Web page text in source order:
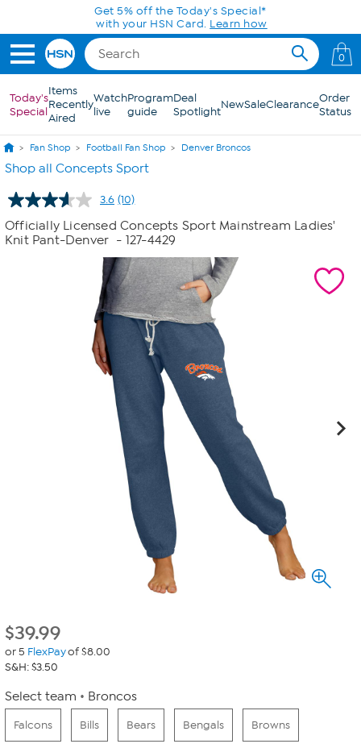
Skip to Main ContentGet 5% off the Today's Special*
with your HSN Card. Learn how
0
Today's
Special
Items
Recently
Aired
Watch
live
Program
guide
Deal
SpotlightNewSaleClearanceOrder
Status
Fan Shop Football Fan Shop Denver Broncos
Shop all Concepts Sport
3.6 Read
10
Reviews.
Same
page
link.
(10)
Officially Licensed Concepts Sport Mainstream Ladies'
Knit Pant-Denver - 127-4429
$39.99
or 5 FlexPayof $8.00
S&H: $3.50
Select team Broncos
Falcons Bills Bears Bengals Browns